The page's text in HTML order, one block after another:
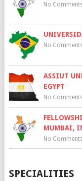
No
No
ASSIUT
EGYPT
No
MUMBAI,
No
SPECIALITIES